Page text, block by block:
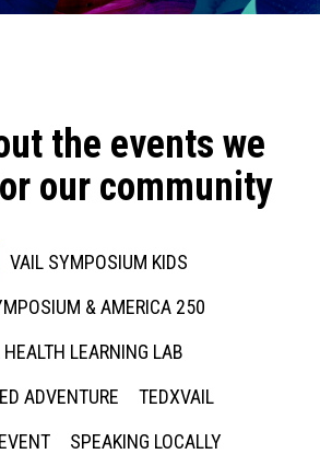
the events we
our community
VAIL SYMPOSIUM KIDS
& AMERICA 250
LEARNING LAB
ADVENTURE
TEDXVAIL
SPEAKING LOCALLY